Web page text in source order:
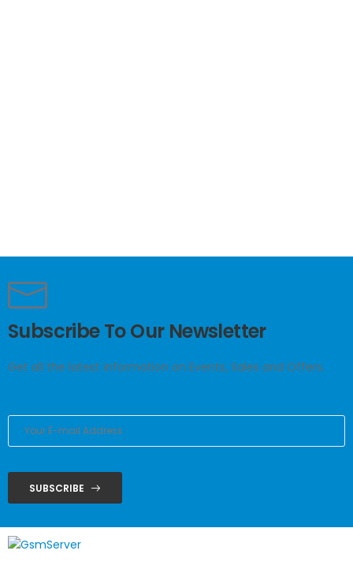
Subscribe To Our Newsletter
Get all the latest information on Events, Sales and Offers.
SUBSCRIBE